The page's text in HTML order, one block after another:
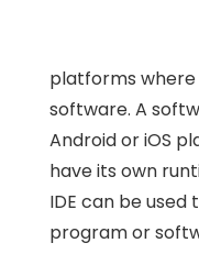
platforms
software. A
Android or iOS
have its own
IDE can be
program or